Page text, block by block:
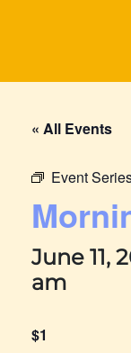
« All Events
Event
June 11,
am
$1